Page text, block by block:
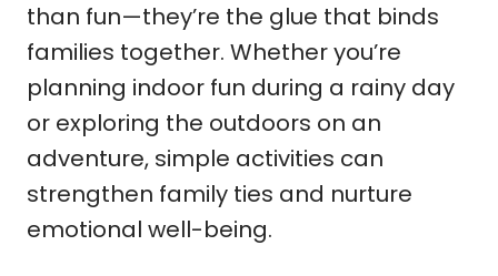
than fun—they’re the glue that binds
families together. Whether you’re
planning indoor fun during a rainy day
or exploring the outdoors on an
adventure, simple activities can
strengthen family ties and nurture
emotional well-being.